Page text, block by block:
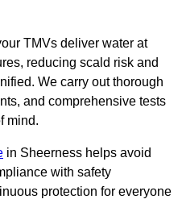
TMVs deliver water at
reducing scald risk and
We carry out thorough
and comprehensive tests
mind.
in Sheerness helps avoid
with safety
protection for everyone